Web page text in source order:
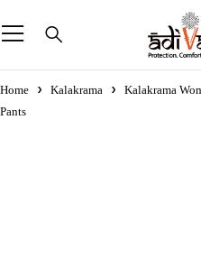
Home Kalakrama Kalakrama
Pants